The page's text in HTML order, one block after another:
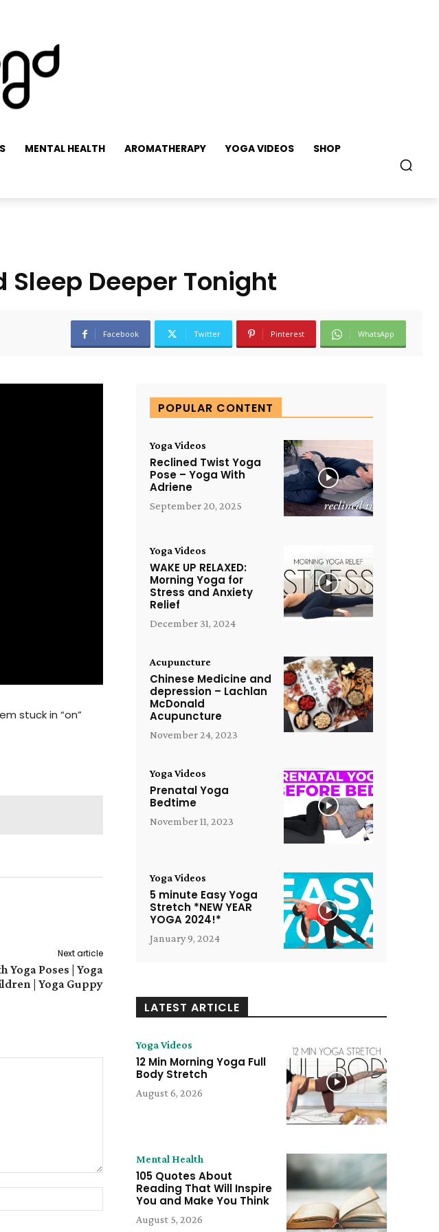
MENTAL HEALTH AROMATHERAPY YOGA VIDEOS SHOP
Sleep Deeper Tonight
Facebook Twitter Pinterest WhatsApp
stuck in “on”
Next article
Poses | Yoga
| Yoga Guppy
Website:
POPULAR CONTENT
Yoga Videos
Reclined Twist Yoga
Pose – Yoga With
Adriene
September 20, 2025
Yoga Videos
WAKE UP RELAXED:
Morning Yoga for
Stress and Anxiety
Relief
December 31, 2024
Acupuncture
Chinese Medicine and
depression – Lachlan
McDonald
Acupuncture
November 24, 2023
Yoga Videos
Prenatal Yoga
Bedtime
November 11, 2023
Yoga Videos
5 minute Easy Yoga
Stretch *NEW YEAR
YOGA 2024!*
January 9, 2024
LATEST ARTICLE
Yoga Videos
12 Min Morning Yoga Full
Body Stretch
August 6, 2026
Mental Health
105 Quotes About
Reading That Will Inspire
You and Make You Think
August 5, 2026